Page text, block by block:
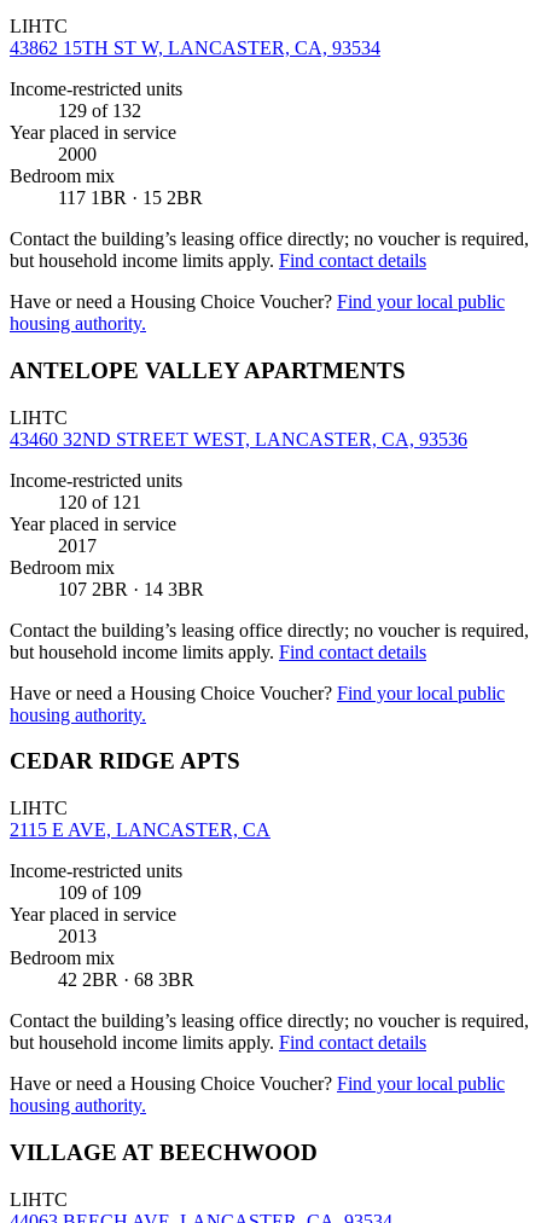
LIHTC
43862 15TH ST W, LANCASTER, CA, 93534
Income-restricted units
129 of 132
Year placed in service
2000
Bedroom mix
117 1BR · 15 2BR
Contact the building’s leasing office directly; no voucher is required,
but household income limits apply. Find contact details
Have or need a Housing Choice Voucher? Find your local public
housing authority.
ANTELOPE VALLEY APARTMENTS
LIHTC
43460 32ND STREET WEST, LANCASTER, CA, 93536
Income-restricted units
120 of 121
Year placed in service
2017
Bedroom mix
107 2BR · 14 3BR
Contact the building’s leasing office directly; no voucher is required,
but household income limits apply. Find contact details
Have or need a Housing Choice Voucher? Find your local public
housing authority.
CEDAR RIDGE APTS
LIHTC
2115 E AVE, LANCASTER, CA
Income-restricted units
109 of 109
Year placed in service
2013
Bedroom mix
42 2BR · 68 3BR
Contact the building’s leasing office directly; no voucher is required,
but household income limits apply. Find contact details
Have or need a Housing Choice Voucher? Find your local public
housing authority.
VILLAGE AT BEECHWOOD
LIHTC